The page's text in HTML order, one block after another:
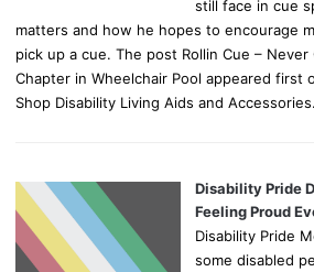
still face in cue
matters and how he hopes to encourage
pick up a cue. The post Rollin Cue – Never
Chapter in Wheelchair Pool appeared first
Shop Disability Living Aids and Accessories.
Disability Pride
Feeling Proud
Disability Pride
some disabled